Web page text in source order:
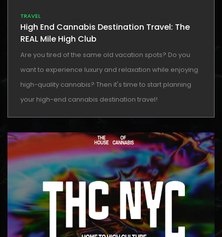
TRAVEL
High End Cannabis Destination Travel: The
REAL Mile High Club
Are you tired of the same old vacation spots? Do you
want to experience luxury and relaxation while enjoying
high-quality cannabis? Then it's time to start planning
your high-end cannabis destination travel!